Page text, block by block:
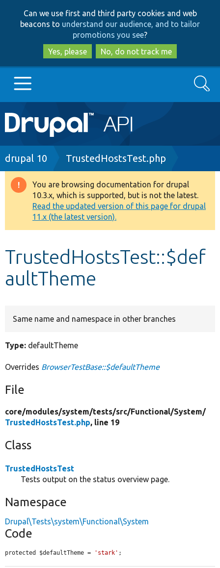
to
main
content
to
search
Can we use first and third party cookies and web
beacons to understand our audience, and to tailor
promotions you see?
Yes, please
No, do not track me
Main
navigation
Go to Drupal.org
Drupal 8+
Other projects
Develop for Drupal
Search
Breadcrumb
drupal 10 TrustedHostsTest.php
Warning
message
You are browsing documentation for drupal
10.3.x, which is supported, but is not the latest.
Read the updated version of this page for drupal
11.x (the latest version).
TrustedHostsTest::$def
aultTheme
Same name and namespace in other branches
Type: defaultTheme
Overrides BrowserTestBase::$defaultTheme
File
core/modules/system/tests/src/Functional/System/
TrustedHostsTest.php, line 19
Class
TrustedHostsTest
Tests output on the status overview page.
Namespace
Drupal\Tests\system\Functional\System
Code
protected $defaultTheme = 'stark' ;